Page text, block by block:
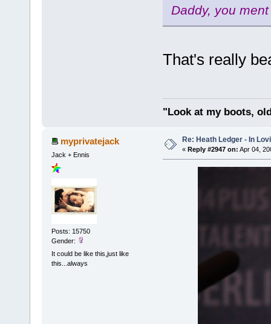
Daddy, you
That's really
"Look at my boots,
myprivatejack
Jack + Ennis
Posts: 15750
Gender:
It could be like this,just like
this...always
Re: Heath Ledger - In
« Reply #2947 on: Apr 04,